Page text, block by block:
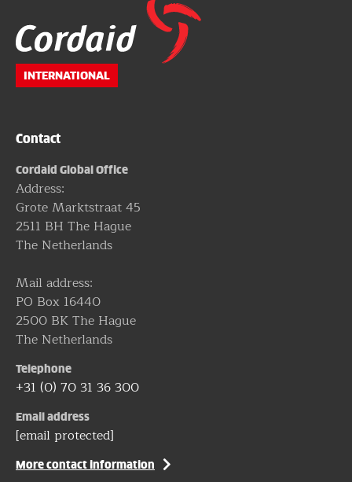
footer
INTERNATIONAL
Contact
Cordaid Global Office
Address:
Grote Marktstraat 45
2511 BH The Hague
The Netherlands
Mail address:
PO Box 16440
2500 BK The Hague
The Netherlands
Telephone
+31 (0) 70 31 36 300
Email address
[email protected]
More contact information